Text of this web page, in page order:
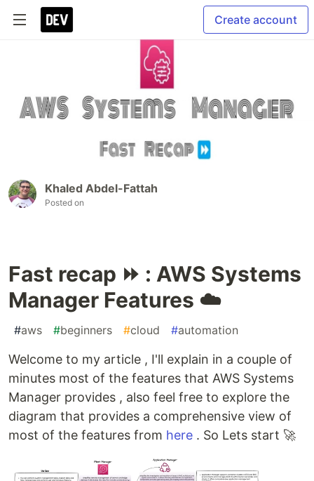
Create account
Khaled Abdel-Fattah
Posted on
Fast recap ⏩ : AWS Systems
Manager Features ☁️
#aws #beginners #cloud #automation
Welcome to my article , I'll explain in a couple of
minutes most of the features that AWS Systems
Manager provides , also feel free to explore the
diagram that provides a comprehensive view of
most of the features from here . So Lets start 🚀